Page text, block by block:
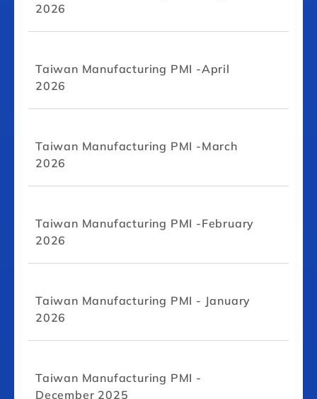
2026
Taiwan Manufacturing PMI -April
2026
Taiwan Manufacturing PMI -March
2026
Taiwan Manufacturing PMI -February
2026
Taiwan Manufacturing PMI - January
2026
Taiwan Manufacturing PMI -
December 2025